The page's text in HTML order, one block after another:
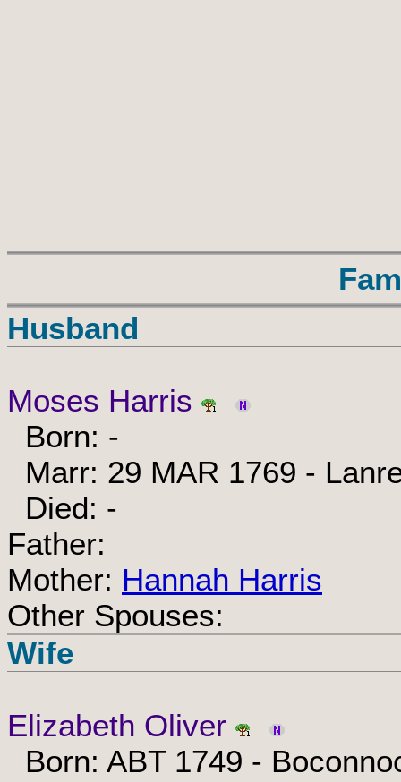
Husband
Moses Harris
Born: -
Marr: 29 MAR 1769 -
Died: -
Father:
Mother: Hannah Harris
Other Spouses:
Wife
Elizabeth Oliver
Born: ABT 1749 -